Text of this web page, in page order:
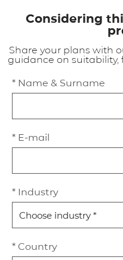
Considering
Share your plans with
guidance on suitability,
* Name & Surname
* E-mail
* Industry
* Country